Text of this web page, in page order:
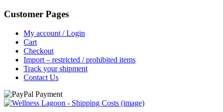
Customer Pages
My account / Login
Cart
Checkout
Import – restricted / prohibited items
Track your shipment
Contact Us